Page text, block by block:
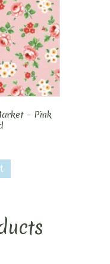
– Pink